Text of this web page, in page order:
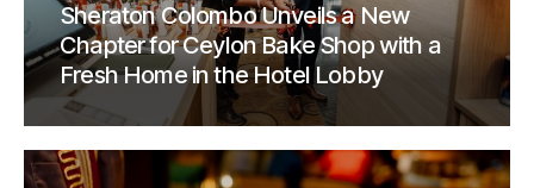
Sheraton Colombo Unveils a New
Chapter for Ceylon Bake Shop with a
Fresh Home in the Hotel Lobby